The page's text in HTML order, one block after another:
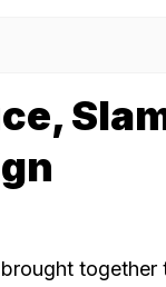
together